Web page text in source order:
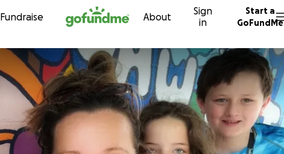
Skip to content
Fundraise About
Sign
in
Start a
GoFundMe